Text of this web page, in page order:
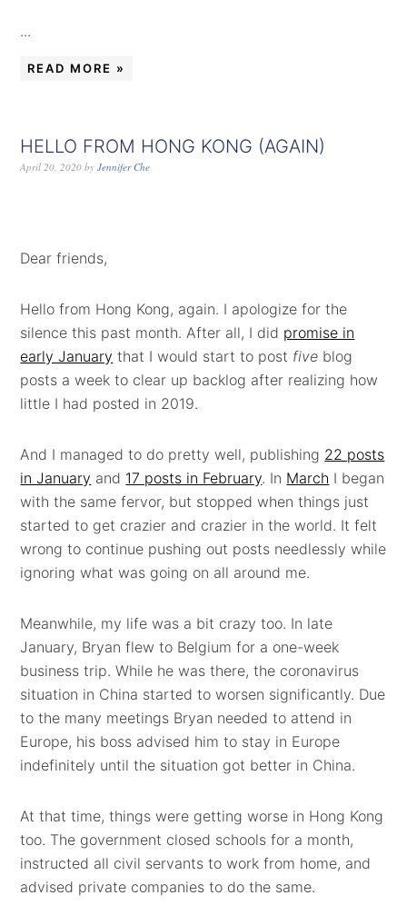
...
READ MORE »
HELLO FROM HONG KONG (AGAIN)
April 20, 2020 byJennifer Che
Dear friends,
Hello from Hong Kong, again. I apologize for the
silence this past month. After all, I did promise in
early January that I would start to post five blog
posts a week to clear up backlog after realizing how
little I had posted in 2019.
And I managed to do pretty well, publishing 22 posts
in January and 17 posts in February. In March I began
with the same fervor, but stopped when things just
started to get crazier and crazier in the world. It felt
wrong to continue pushing out posts needlessly while
ignoring what was going on all around me.
Meanwhile, my life was a bit crazy too. In late
January, Bryan flew to Belgium for a one-week
business trip. While he was there, the coronavirus
situation in China started to worsen significantly. Due
to the many meetings Bryan needed to attend in
Europe, his boss advised him to stay in Europe
indefinitely until the situation got better in China.
At that time, things were getting worse in Hong Kong
too. The government closed schools for a month,
instructed all civil servants to work from home, and
advised private companies to do the same.